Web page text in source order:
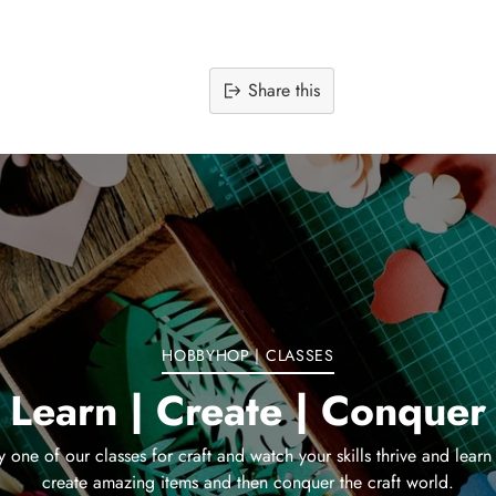
Share this
product
to
your
HOBBYHOP | CLASSES
Learn | Create | Conquer
one of our classes for craft and watch your skills thrive and
create amazing items and then conquer the craft world.